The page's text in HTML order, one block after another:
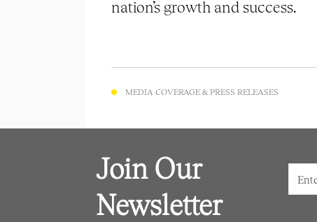
nation’s growth and success.
MEDIA COVERAGE & PRESS RELEASES
Join Our
Newsletter